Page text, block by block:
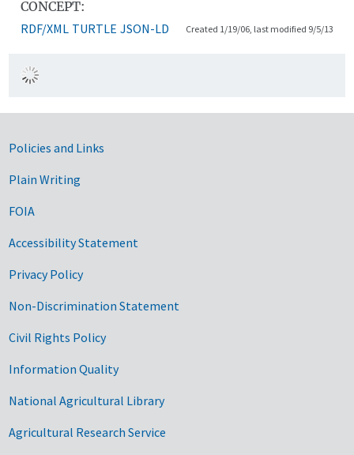
CONCEPT:
RDF/XML TURTLE JSON-LD Created 1/19/06, last modified 9/5/13
Government Links
Policies and Links
Plain Writing
FOIA
Accessibility Statement
Privacy Policy
Non-Discrimination Statement
Civil Rights Policy
Information Quality
National Agricultural Library
Agricultural Research Service